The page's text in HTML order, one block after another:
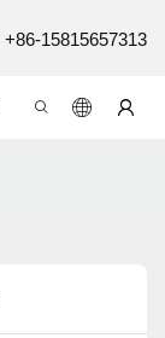
+86-15815657313